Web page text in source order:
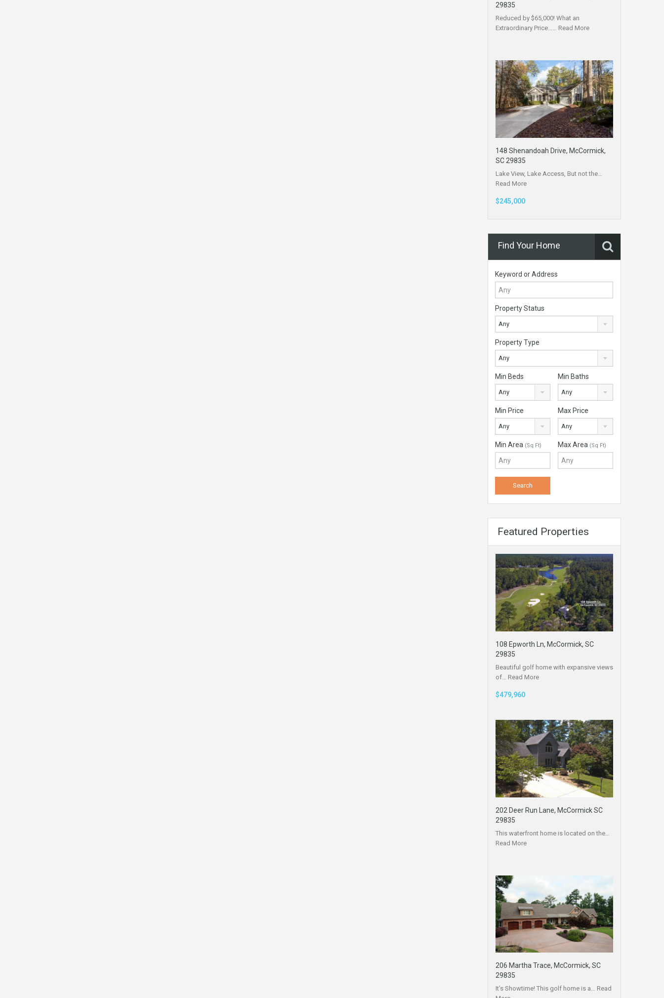
29835
Reduced by $65,000! What an
Extraordinary Price…… Read More
148 Shenandoah Drive, McCormick,
SC 29835
Lake View, Lake Access, But not the…
Read More
$245,000
Find Your Home
Keyword or Address
Property Status
Any
Property Type
Any
Min Beds
Any
Min Baths
Any
Min Price
Any
Max Price
Any
Min Area (Sq Ft) Max Area (Sq Ft)
Featured Properties
108 Epworth Ln, McCormick, SC
29835
Beautiful golf home with expansive views
of… Read More
$479,960
202 Deer Run Lane, McCormick SC
29835
This waterfront home is located on the…
Read More
206 Martha Trace, McCormick, SC
29835
It’s Showtime! This golf home is a… Read